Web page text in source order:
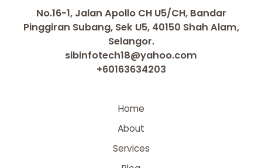
No.16-1, Jalan Apollo CH U5/CH, Bandar
Pinggiran Subang, Sek U5, 40150 Shah Alam,
Selangor.
sibinfotech18@yahoo.com
+60163634203
Home
About
Services